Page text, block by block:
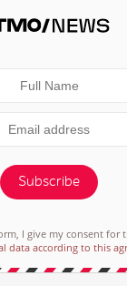
Subscribe
I give my consent for
data according to this